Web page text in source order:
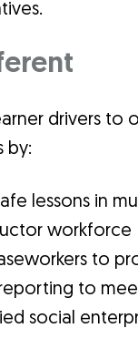
drivers to
by:
lessons in
workforce
to
to
social